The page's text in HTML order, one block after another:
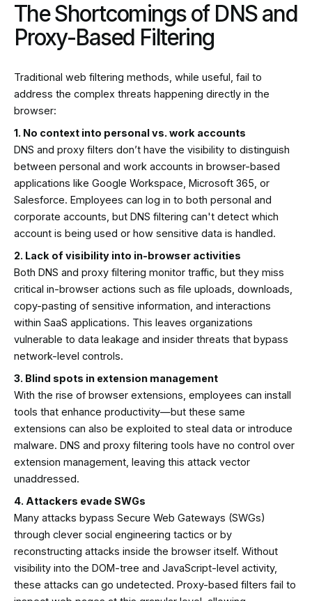
The Shortcomings of DNS and
Proxy-Based Filtering
Traditional web filtering methods, while useful, fail to
address the complex threats happening directly in the
browser:
1. No context into personal vs. work accounts
DNS and proxy filters don’t have the visibility to distinguish
between personal and work accounts in browser-based
applications like Google Workspace, Microsoft 365, or
Salesforce. Employees can log in to both personal and
corporate accounts, but DNS filtering can't detect which
account is being used or how sensitive data is handled.
2. Lack of visibility into in-browser activities
Both DNS and proxy filtering monitor traffic, but they miss
critical in-browser actions such as file uploads, downloads,
copy-pasting of sensitive information, and interactions
within SaaS applications. This leaves organizations
vulnerable to data leakage and insider threats that bypass
network-level controls.
3. Blind spots in extension management
With the rise of browser extensions, employees can install
tools that enhance productivity—but these same
extensions can also be exploited to steal data or introduce
malware. DNS and proxy filtering tools have no control over
extension management, leaving this attack vector
unaddressed.
4. Attackers evade SWGs
Many attacks bypass Secure Web Gateways (SWGs)
through clever social engineering tactics or by
reconstructing attacks inside the browser itself. Without
visibility into the DOM-tree and JavaScript-level activity,
these attacks can go undetected. Proxy-based filters fail to